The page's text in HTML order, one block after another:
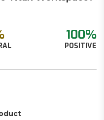
100%
POSITIVE